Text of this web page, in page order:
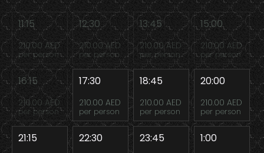
11:15
210.00 AED
per person
12:30
210.00 AED
per person
13:45
210.00 AED
per person
15:00
210.00 AED
per person
16:15
210.00 AED
per person
17:30
210.00 AED
per person
18:45
210.00 AED
per person
20:00
210.00 AED
per person
21:15 22:30 23:45 1:00